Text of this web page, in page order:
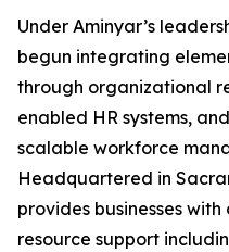
Under Aminyar’s
begun integrating
through organizational
enabled HR systems,
scalable workforce
Headquartered in
provides businesses
resource support